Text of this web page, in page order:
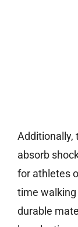
Additionally,
absorb
for athletes
time
durable